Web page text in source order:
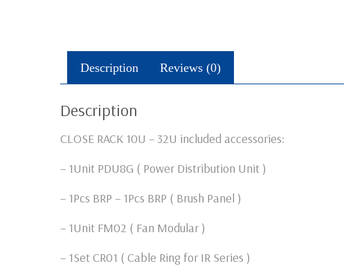
Description Reviews (0)
Description
CLOSE RACK 10U – 32U included accessories:
– 1Unit PDU8G ( Power Distribution Unit )
– 1Pcs BRP – 1Pcs BRP ( Brush Panel )
– 1Unit FM02 ( Fan Modular )
– 1Set CR01 ( Cable Ring for IR Series )